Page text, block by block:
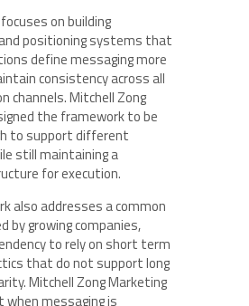
on building
positioning systems that
define messaging more
consistency across all
channels. Mitchell Zong
the framework to be
to support different
still maintaining a
for execution.
also addresses a common
by growing companies,
to rely on short term
that do not support long
Mitchell Zong Marketing
messaging is